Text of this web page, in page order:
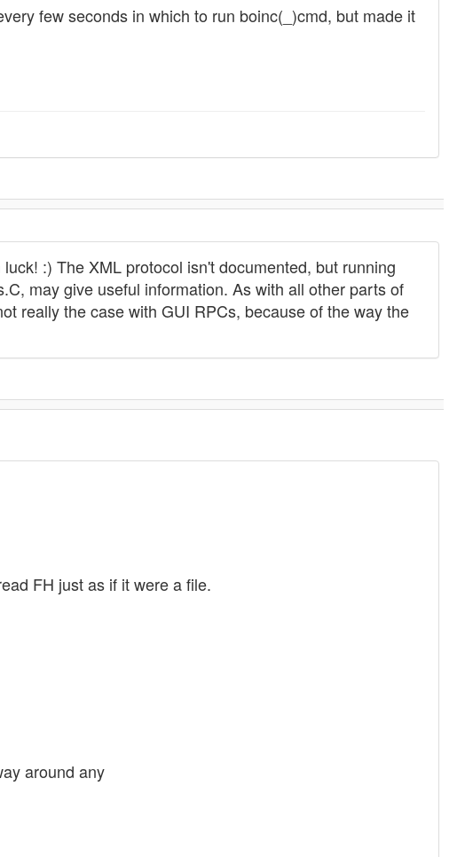
few seconds in which to run boinc(_)cmd, but made it
:) The XML protocol isn't documented, but running
may give useful information. As with all other parts of
really the case with GUI RPCs, because of the way the
FH just as if it were a file.
around any